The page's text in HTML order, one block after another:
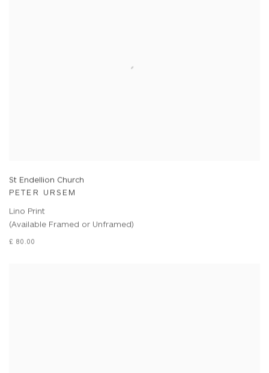
St Endellion Church
PETER URSEM
Lino Print
(Available Framed or Unframed)
£ 80.00